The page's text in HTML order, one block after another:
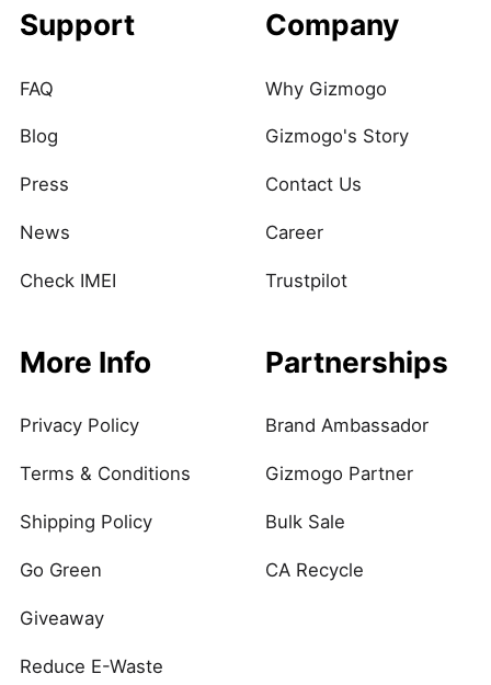
Support
FAQ
Blog
Press
News
Check IMEI
Company
Why Gizmogo
Gizmogo's Story
Contact Us
Career
Trustpilot
More Info
Privacy Policy
Terms & Conditions
Shipping Policy
Go Green
Giveaway
Reduce E-Waste
Partnerships
Brand Ambassador
Gizmogo Partner
Bulk Sale
CA Recycle